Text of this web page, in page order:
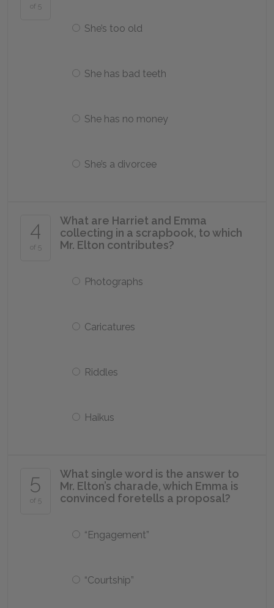
of 5
She’s too old
She has bad teeth
She has no money
She’s a divorcee
4
of 5
What are Harriet and Emma
collecting in a scrapbook, to which
Mr. Elton contributes?
Photographs
Caricatures
Riddles
Haikus
5
of 5
What single word is the answer to
Mr. Elton’s charade, which Emma is
convinced foretells a proposal?
“Engagement”
“Courtship”